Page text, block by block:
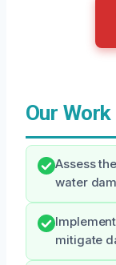
Our
Assess
water
mitigate